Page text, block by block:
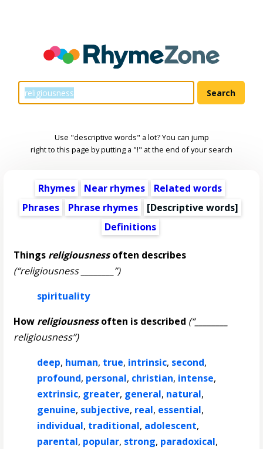
Use "descriptive words" a lot? You can jump
right to this page by putting a "!" at the end of your search
Rhymes Near rhymes
Related words
Phrases
Phrase rhymes [Descriptive words]
Definitions
Things religiousnessoften describes
(“religiousness ________”)
spirituality
How religiousnessoften is described (“________
religiousness”)
deep, human, true, intrinsic, second,
profound, personal, christian, intense,
extrinsic, greater, general, natural,
genuine, subjective, real, essential,
individual, traditional, adolescent,
parental, popular, strong, paradoxical,